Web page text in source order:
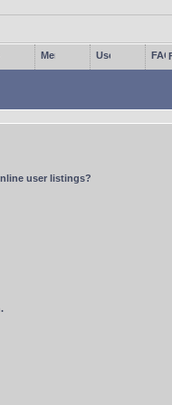
user listings?